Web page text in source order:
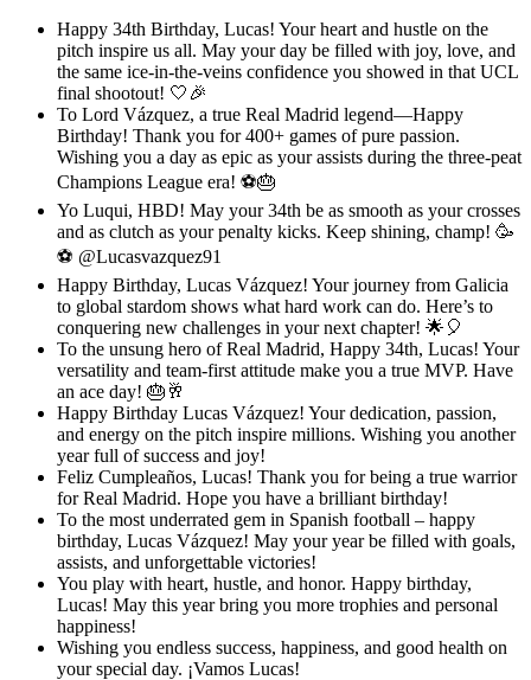
Happy 34th Birthday, Lucas! Your heart and hustle on the
pitch inspire us all. May your day be filled with joy, love, and
the same ice-in-the-veins confidence you showed in that UCL
final shootout! 🤍🎉
To Lord Vázquez, a true Real Madrid legend—Happy
Birthday! Thank you for 400+ games of pure passion.
Wishing you a day as epic as your assists during the three-peat
Champions League era! ⚽🎂
Yo Luqui, HBD! May your 34th be as smooth as your crosses
and as clutch as your penalty kicks. Keep shining, champ! 🥳
⚽ @Lucasvazquez91
Happy Birthday, Lucas Vázquez! Your journey from Galicia
to global stardom shows what hard work can do. Here’s to
conquering new challenges in your next chapter! 🌟🎈
To the unsung hero of Real Madrid, Happy 34th, Lucas! Your
versatility and team-first attitude make you a true MVP. Have
an ace day! 🎂🥂
Happy Birthday Lucas Vázquez! Your dedication, passion,
and energy on the pitch inspire millions. Wishing you another
year full of success and joy!
Feliz Cumpleaños, Lucas! Thank you for being a true warrior
for Real Madrid. Hope you have a brilliant birthday!
To the most underrated gem in Spanish football – happy
birthday, Lucas Vázquez! May your year be filled with goals,
assists, and unforgettable victories!
You play with heart, hustle, and honor. Happy birthday,
Lucas! May this year bring you more trophies and personal
happiness!
Wishing you endless success, happiness, and good health on
your special day. ¡Vamos Lucas!